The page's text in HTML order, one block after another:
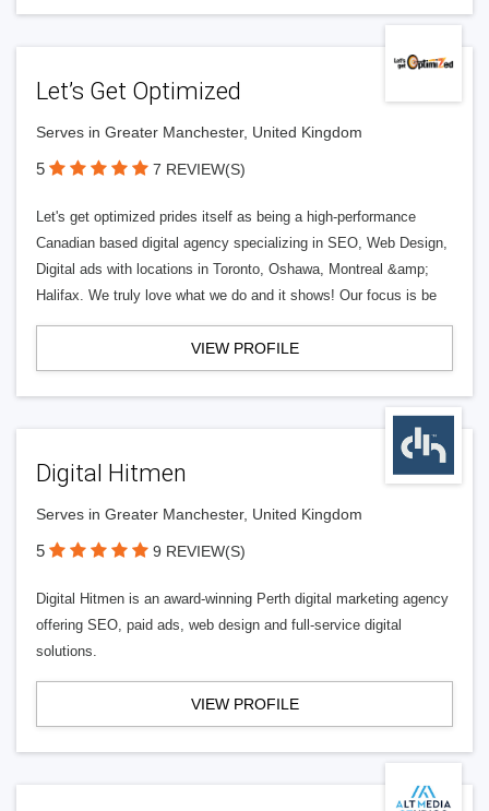
Let’s Get Optimized
Serves in Greater Manchester, United Kingdom
5 7 REVIEW(S)
Let's get optimized prides itself as being a high-performance
Canadian based digital agency specializing in SEO, Web Design,
Digital ads with locations in Toronto, Oshawa, Montreal &amp;
Halifax. We truly love what we do and it shows! Our focus is be
VIEW PROFILE
Digital Hitmen
Serves in Greater Manchester, United Kingdom
5 9 REVIEW(S)
Digital Hitmen is an award-winning Perth digital marketing agency
offering SEO, paid ads, web design and full-service digital
solutions.
VIEW PROFILE